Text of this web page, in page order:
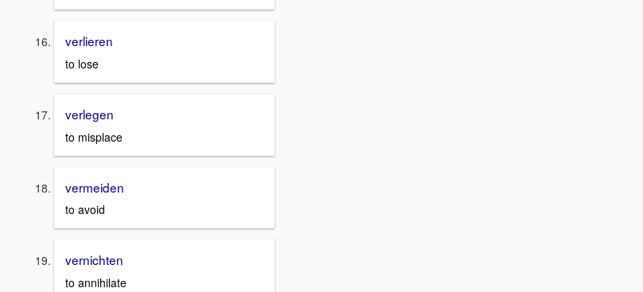
verlieren
to lose
verlegen
to misplace
vermeiden
to avoid
vernichten
to annihilate